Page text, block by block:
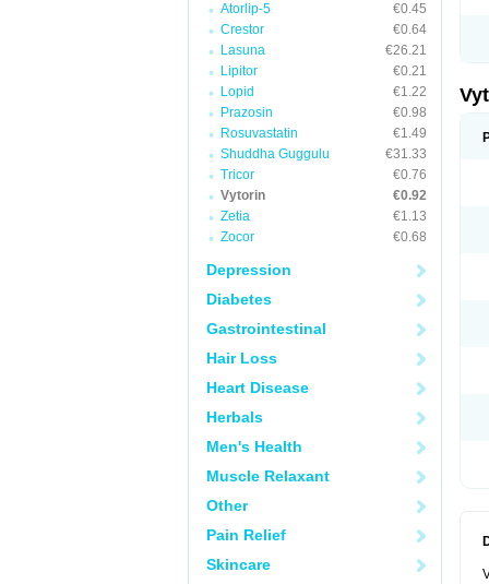
Atorlip-5
€0.45
Crestor
€0.64
Lasuna
€26.21
Lipitor
€0.21
Lopid
€1.22
Prazosin
€0.98
Rosuvastatin
€1.49
Shuddha Guggulu
€31.33
Tricor
€0.76
Vytorin
€0.92
Zetia
€1.13
Zocor
€0.68
Depression
Diabetes
Gastrointestinal
Hair Loss
Heart Disease
Herbals
Men's Health
Muscle Relaxant
Other
Pain Relief
Skincare